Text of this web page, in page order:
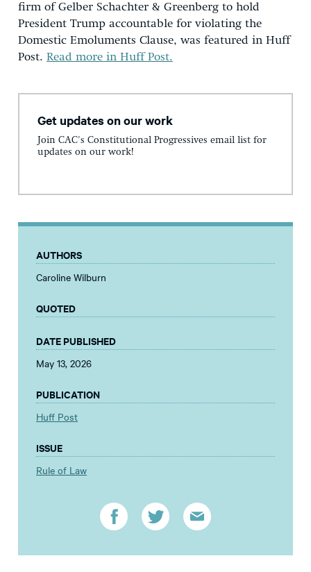
firm of Gelber Schachter & Greenberg to hold
President Trump accountable for violating the
Domestic Emoluments Clause, was featured in Huff
Post. Read more in Huff Post.
Get updates on our work
Join CAC's Constitutional Progressives email list for
updates on our work!
AUTHORS
Caroline Wilburn
QUOTED
DATE PUBLISHED
May 13, 2026
PUBLICATION
Huff Post
ISSUE
Rule of Law